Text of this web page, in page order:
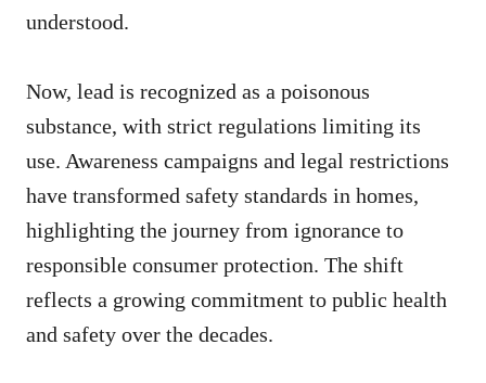
understood.
Now, lead is recognized as a poisonous
substance, with strict regulations limiting its
use. Awareness campaigns and legal restrictions
have transformed safety standards in homes,
highlighting the journey from ignorance to
responsible consumer protection. The shift
reflects a growing commitment to public health
and safety over the decades.